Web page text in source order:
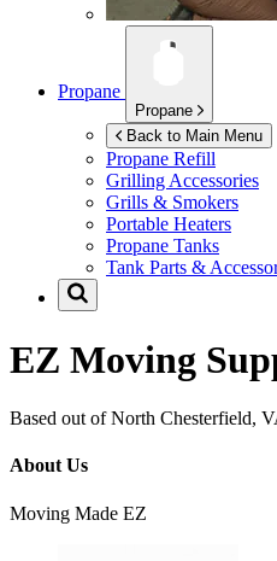
Propane
Propane
Back to Main Menu
Propane Refill
Grilling Accessories
Grills & Smokers
Portable Heaters
Propane Tanks
Tank Parts &
EZ Moving
Based out of North Chesterfield,
About Us
Moving Made EZ